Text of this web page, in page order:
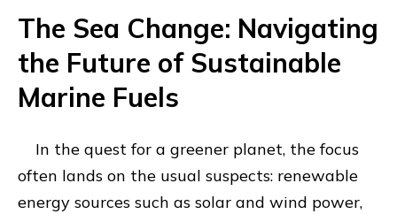
The Sea Change: Navigating
the Future of Sustainable
Marine Fuels
In the quest for a greener planet, the focus
often lands on the usual suspects: renewable
energy sources such as solar and wind power,